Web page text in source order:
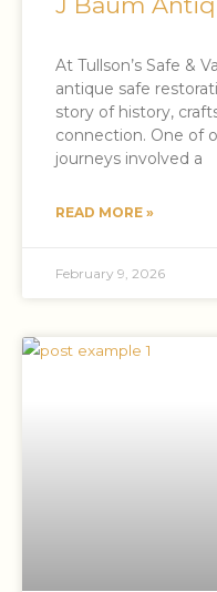
At Tullson’s Safe &
antique safe
story of history,
connection. One of
journeys involved a
READ MORE »
February 9, 2026